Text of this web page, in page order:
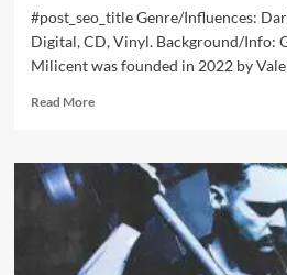
#post_seo_title Genre/Influences:
Digital, CD, Vinyl. Background/Info:
Milicent was founded in 2022 by
Read MoreRead
Milicent
Myrsky
(Album
–
Danse